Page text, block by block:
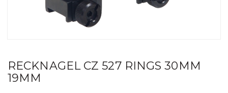
RECKNAGEL CZ 527 RINGS 30MM
19MM